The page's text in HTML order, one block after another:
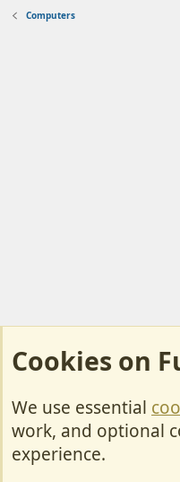
Computers
Cookies
Contact Us
Cookies on
We use essential
work, and optional
experience.